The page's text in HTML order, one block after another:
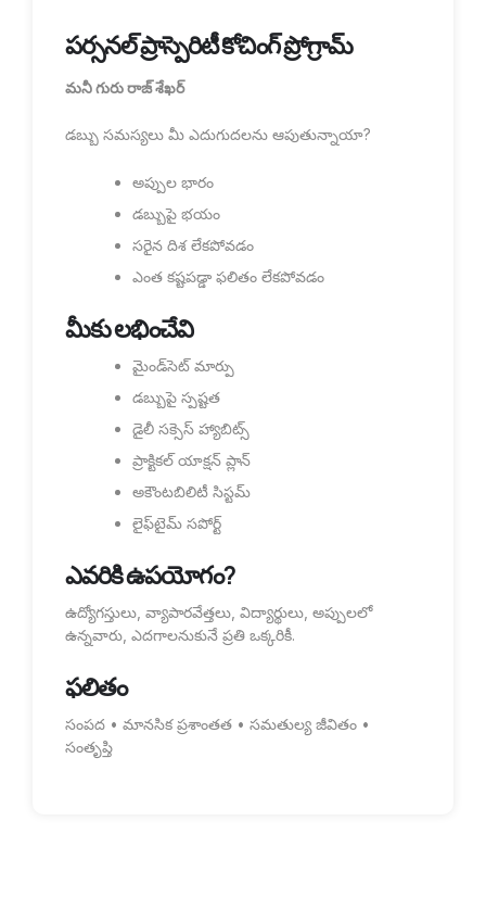
పర్సనల్ ప్రాస్పెరిటీ కోచింగ్ ప్రోగ్రామ్
మనీ గురు రాజ్ శేఖర్
డబ్బు సమస్యలు మీ ఎదుగుదలను ఆపుతున్నాయా?
అప్పుల భారం
డబ్బుపై భయం
సరైన దిశ లేకపోవడం
ఎంత కష్టపడ్డా ఫలితం లేకపోవడం
మీకు లభించేవి
మైండ్‌సెట్ మార్పు
డబ్బుపై స్పష్టత
డైలీ సక్సెస్ హ్యాబిట్స్
ప్రాక్టికల్ యాక్షన్ ప్లాన్
అకౌంటబిలిటీ సిస్టమ్
లైఫ్‌టైమ్ సపోర్ట్
ఎవరికి ఉపయోగం?
ఉద్యోగస్తులు, వ్యాపారవేత్తలు, విద్యార్థులు, అప్పులలో
ఉన్నవారు, ఎదగాలనుకునే ప్రతి ఒక్కరికీ.
ఫలితం
సంపద • మానసిక ప్రశాంతత • సమతుల్య జీవితం •
సంతృప్తి